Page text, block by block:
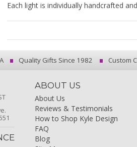
Each light is individually handcrafted
Quality Gifts Since 1982 Custom
ABOUT US
About Us
Reviews & Testimonials
How to Shop Kyle Design
FAQ
Blog